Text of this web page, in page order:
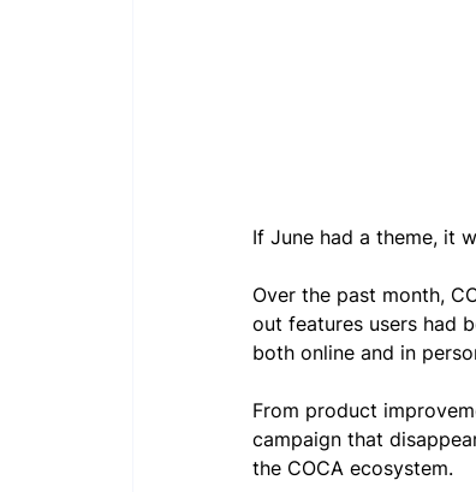
If June had a theme, it
Over the past month,
out features users had
both online and in
From product
campaign that
the COCA ecosystem.